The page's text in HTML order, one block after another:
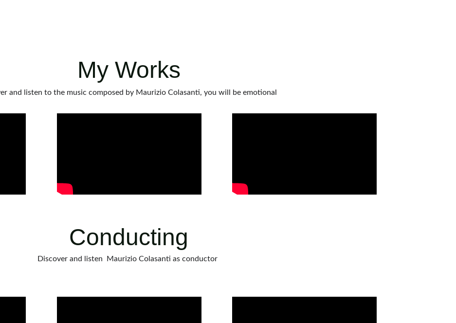
My Works
and listen to the music composed by Maurizio Colasanti, you will be emotional
Conducting
Discover and listen  Maurizio Colasanti as conductor